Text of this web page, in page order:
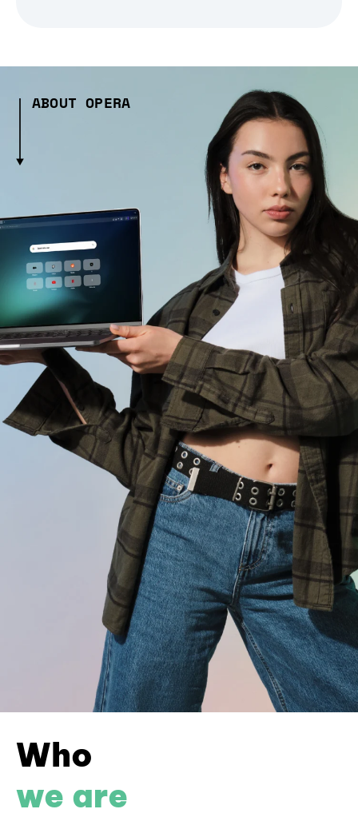
ABOUT OPERA
Who
we are